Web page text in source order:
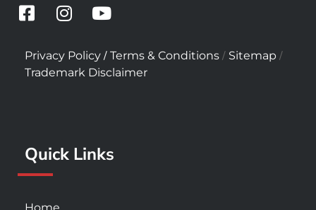
F
c
e
b
-
s
I
s
t
a
m
Y
u
t
u
Privacy Policy / Terms & Conditions / Sitemap /
Trademark Disclaimer
Quick Links
Home